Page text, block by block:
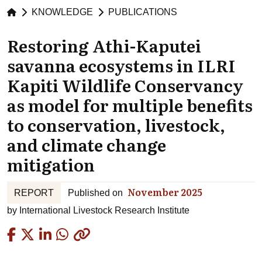
Skip to main content
KNOWLEDGE PUBLICATIONS
Restoring Athi-Kaputei
savanna ecosystems in ILRI
Kapiti Wildlife Conservancy
as model for multiple benefits
to conservation, livestock,
and climate change
mitigation
REPORT Published on November 2025
by International Livestock Research Institute